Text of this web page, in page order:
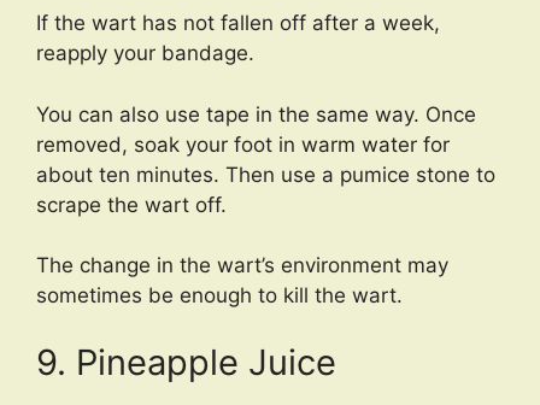
If the wart has not fallen off after a week,
reapply your bandage.
You can also use tape in the same way. Once
removed, soak your foot in warm water for
about ten minutes. Then use a pumice stone to
scrape the wart off.
The change in the wart’s environment may
sometimes be enough to kill the wart.
9. Pineapple Juice